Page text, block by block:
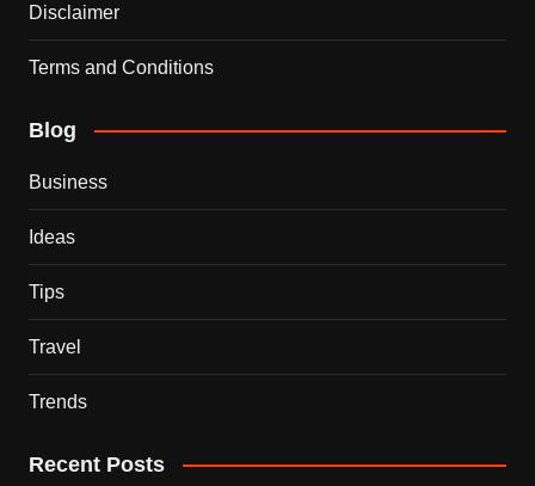
Disclaimer
Terms and Conditions
Blog
Business
Ideas
Tips
Travel
Trends
Recent Posts